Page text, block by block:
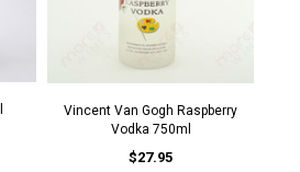
Vincent Van Gogh Raspberry
Vodka 750ml
$27.95